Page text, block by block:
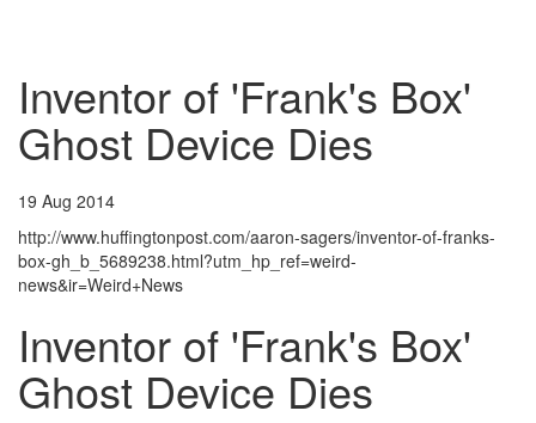
Inventor of 'Frank's Box'
Ghost Device Dies
19 Aug 2014
http://www.huffingtonpost.com/aaron-sagers/inventor-of-franks-
box-gh_b_5689238.html?utm_hp_ref=weird-
news&ir=Weird+News
Inventor of 'Frank's Box'
Ghost Device Dies